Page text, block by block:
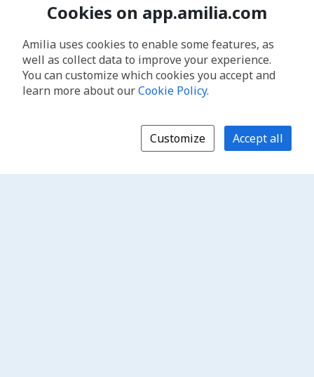
Cookies on app.amilia.com
Amilia uses cookies to enable some features, as
well as collect data to improve your experience.
You can customize which cookies you accept and
learn more about ourCookie Policy.
Customize Accept all